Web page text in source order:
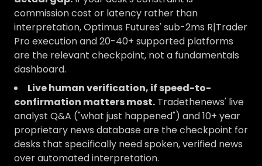
commission cost or latency rather than
interpretation, Optimus Futures' sub-2ms R|Trader
Pro execution and 20-40+ supported platforms
are the relevant checkpoint, not a fundamentals
dashboard.
Live human verification, if speed-to-
confirmation matters most. Tradethenews' live
analyst Q&A ("what just happened") and 10+ year
proprietary news database are the checkpoint for
desks that specifically need spoken, verified news
over automated interpretation.